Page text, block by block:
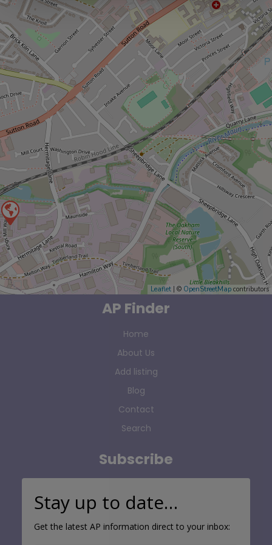
Leaflet | © OpenStreetMap contributors
AP Finder
Home
About Us
Add listing
Blog
Contact
Search
Subscribe
Stay up to date…
Get the latest AP information direct to your inbox: